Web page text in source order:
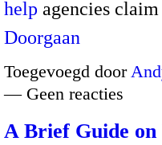
help agencies
Doorgaan
Toegevoegd door
— Geen reacties
A Brief Guide